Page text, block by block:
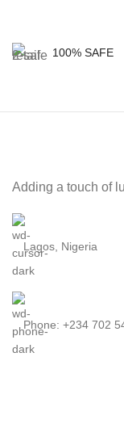
100% SAFE
Adding a touch of
Lagos, Nigeria
Phone: +234 702